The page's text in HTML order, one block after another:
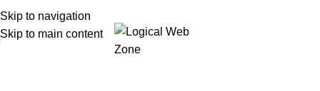
Skip to navigation
Skip to main content